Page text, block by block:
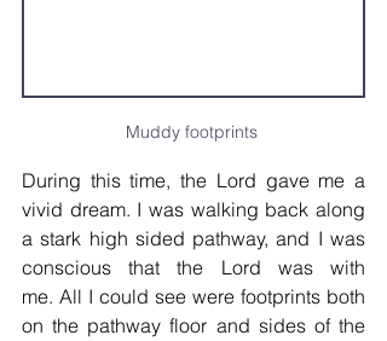
Muddy footprints
During this time, the Lord gave me a
vivid dream. I was walking back along
a stark high sided pathway, and I was
conscious that the Lord was with
me. All I could see were footprints both
on the pathway floor and sides of the